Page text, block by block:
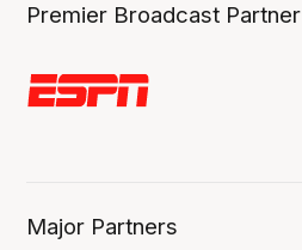
Premier Broadcast Partner
Major Partners